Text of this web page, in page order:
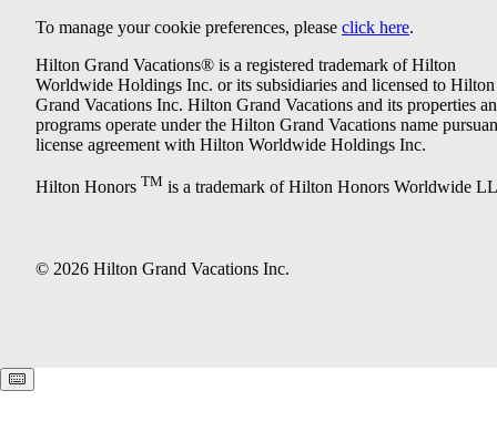
To manage your cookie preferences, please click here.
Hilton Grand Vacations® is a registered trademark of Hilton
Worldwide Holdings Inc. or its subsidiaries and licensed to Hilton
Grand Vacations Inc. Hilton Grand Vacations and its properties
programs operate under the Hilton Grand Vacations name
license agreement with Hilton Worldwide Holdings Inc.
Hilton Honors TM is a trademark of Hilton Honors Worldwide
© 2026 Hilton Grand Vacations Inc.
Keyboard shortcuts